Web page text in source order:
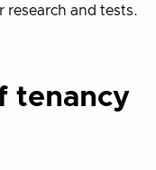
research and tests.
tenancy